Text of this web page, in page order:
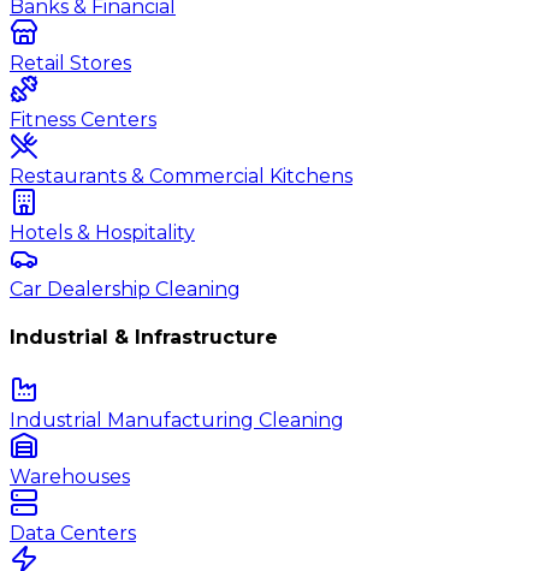
Banks & Financial
Retail Stores
Fitness Centers
Restaurants & Commercial Kitchens
Hotels & Hospitality
Car Dealership Cleaning
Industrial & Infrastructure
Industrial Manufacturing Cleaning
Warehouses
Data Centers